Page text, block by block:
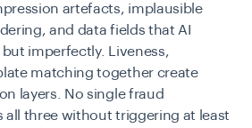
artefacts, implausible
and data fields that AI
imperfectly. Liveness,
matching together create
layers. No single fraud
all three without triggering at least